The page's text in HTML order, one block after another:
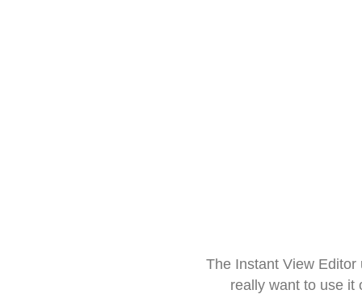
The Instant View
really want to use it